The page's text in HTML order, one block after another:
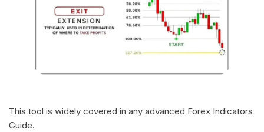
This tool is widely covered in any advanced Forex Indicators
Guide.